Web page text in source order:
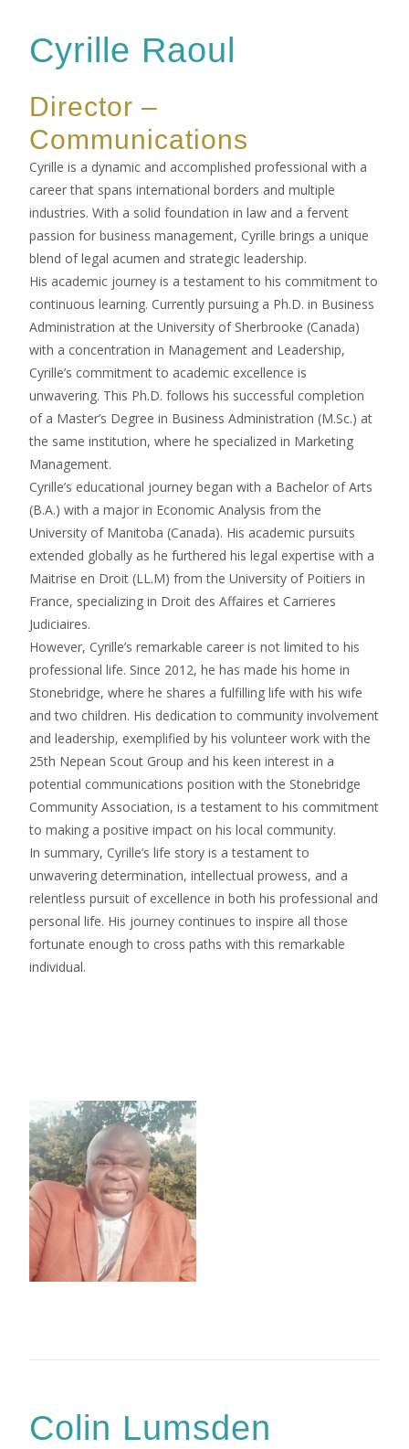
Cyrille Raoul
Director –
Communications
Cyrille is a dynamic and accomplished professional with a
career that spans international borders and multiple
industries. With a solid foundation in law and a fervent
passion for business management, Cyrille brings a unique
blend of legal acumen and strategic leadership.
His academic journey is a testament to his commitment to
continuous learning. Currently pursuing a Ph.D. in Business
Administration at the University of Sherbrooke (Canada)
with a concentration in Management and Leadership,
Cyrille’s commitment to academic excellence is
unwavering. This Ph.D. follows his successful completion
of a Master’s Degree in Business Administration (M.Sc.) at
the same institution, where he specialized in Marketing
Management.
Cyrille’s educational journey began with a Bachelor of Arts
(B.A.) with a major in Economic Analysis from the
University of Manitoba (Canada). His academic pursuits
extended globally as he furthered his legal expertise with a
Maitrise en Droit (LL.M) from the University of Poitiers in
France, specializing in Droit des Affaires et Carrieres
Judiciaires.
However, Cyrille’s remarkable career is not limited to his
professional life. Since 2012, he has made his home in
Stonebridge, where he shares a fulfilling life with his wife
and two children. His dedication to community involvement
and leadership, exemplified by his volunteer work with the
25th Nepean Scout Group and his keen interest in a
potential communications position with the Stonebridge
Community Association, is a testament to his commitment
to making a positive impact on his local community.
In summary, Cyrille’s life story is a testament to
unwavering determination, intellectual prowess, and a
relentless pursuit of excellence in both his professional and
personal life. His journey continues to inspire all those
fortunate enough to cross paths with this remarkable
individual.
Colin Lumsden